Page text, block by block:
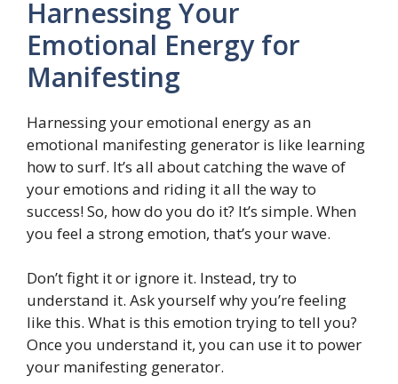
Harnessing Your
Emotional Energy for
Manifesting
Harnessing your emotional energy as an
emotional manifesting generator is like learning
how to surf. It’s all about catching the wave of
your emotions and riding it all the way to
success! So, how do you do it? It’s simple. When
you feel a strong emotion, that’s your wave.
Don’t fight it or ignore it. Instead, try to
understand it. Ask yourself why you’re feeling
like this. What is this emotion trying to tell you?
Once you understand it, you can use it to power
your manifesting generator.